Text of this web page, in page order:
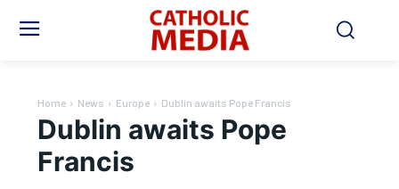
Home News Europe Dublin awaits Pope Francis
Dublin awaits Pope
Francis